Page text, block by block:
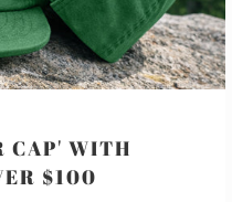
SALES, NEW RELEASES
…
CAP' WITH
$100